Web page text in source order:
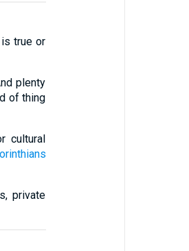
true or
plenty
of thing
cultural
private